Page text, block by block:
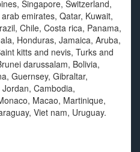
Singapore, Switzerland,
emirates, Qatar, Kuwait,
Chile, Costa rica, Panama,
Honduras, Jamaica, Aruba,
kitts and nevis, Turks and
darussalam, Bolivia,
Guernsey, Gibraltar,
Cambodia,
Macao, Martinique,
Viet nam, Uruguay.